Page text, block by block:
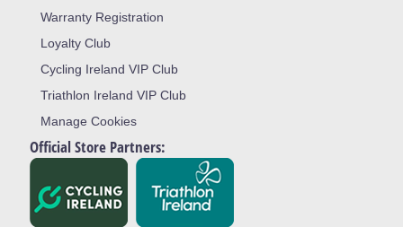
Warranty Registration
Loyalty Club
Cycling Ireland VIP Club
Triathlon Ireland VIP Club
Manage Cookies
Official Store Partners: